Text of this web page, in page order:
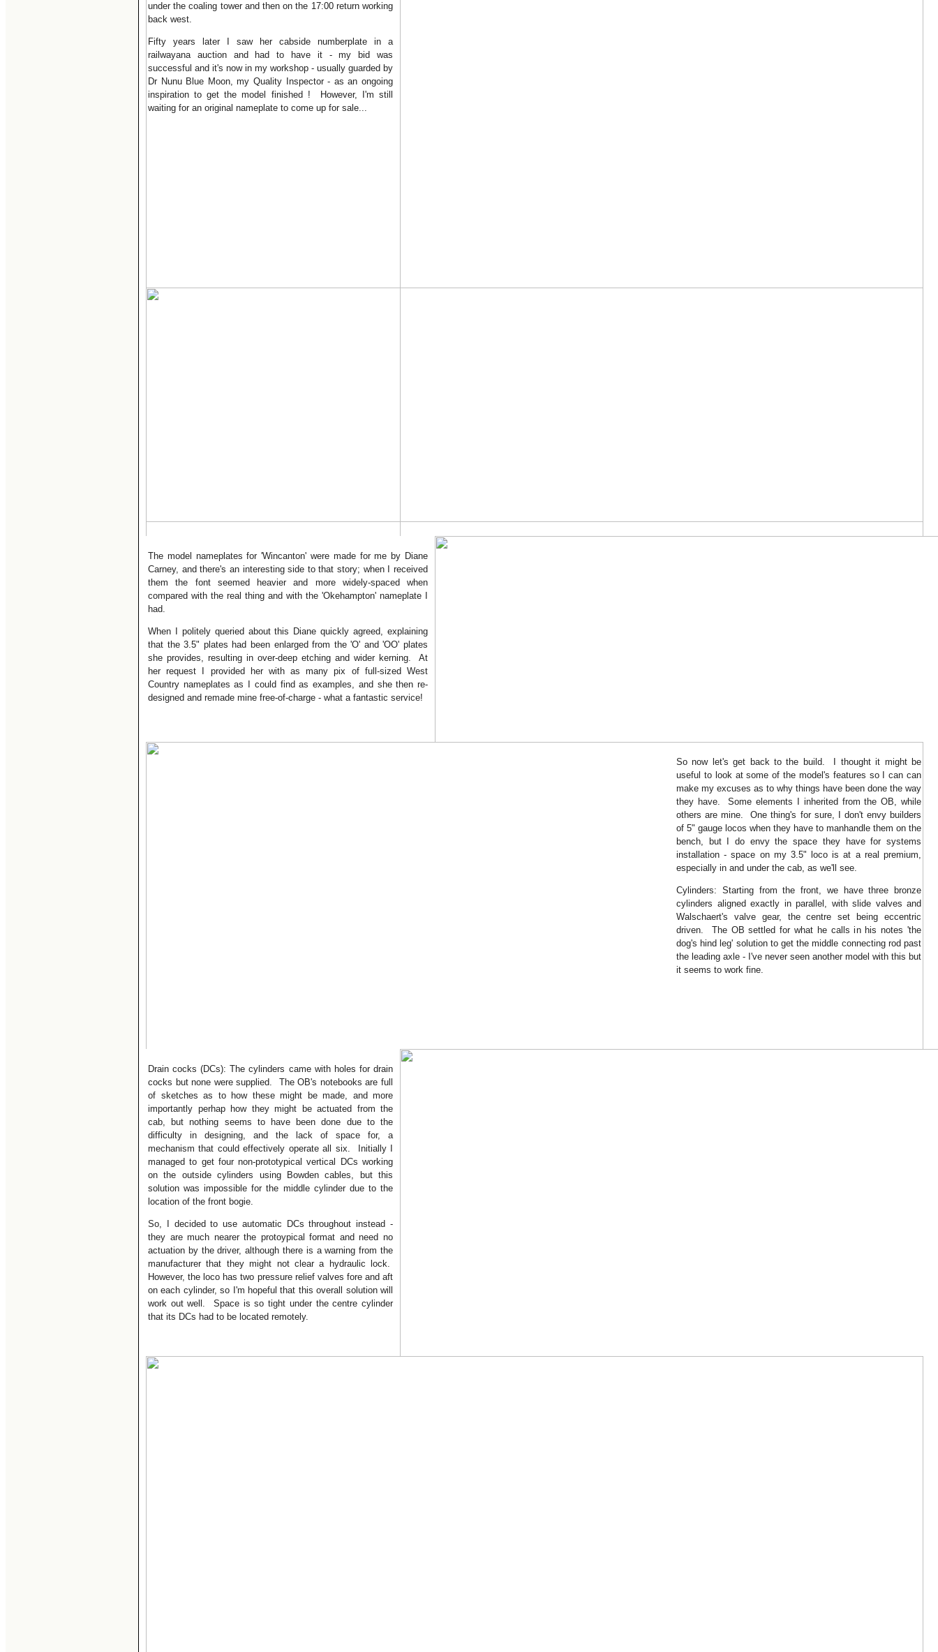
under the coaling tower and then on the 17:00 return working
back west.
Fifty years later I saw her cabside numberplate in a
railwayana auction and had to have it - my bid was
successful and it's now in my workshop - usually guarded by
Dr Nunu Blue Moon, my Quality Inspector - as an ongoing
inspiration to get the model finished ! However, I'm still
waiting for an original nameplate to come up for sale...
The model nameplates for 'Wincanton' were made for me by Diane
Carney, and there's an interesting side to that story; when I received
them the font seemed heavier and more widely-spaced when
compared with the real thing and with the 'Okehampton' nameplate I
had.
When I politely queried about this Diane quickly agreed, explaining
that the 3.5" plates had been enlarged from the 'O' and 'OO' plates
she provides, resulting in over-deep etching and wider kerning. At
her request I provided her with as many pix of full-sized West
Country nameplates as I could find as examples, and she then re-
designed and remade mine free-of-charge - what a fantastic service!
So now let's get back to the build. I thought it might be
useful to look at some of the model's features so I can can
make my excuses as to why things have been done the way
they have. Some elements I inherited from the OB, while
others are mine. One thing's for sure, I don't envy builders
of 5" gauge locos when they have to manhandle them on the
bench, but I do envy the space they have for systems
installation - space on my 3.5" loco is at a real premium,
especially in and under the cab, as we'll see.
Cylinders: Starting from the front, we have three bronze
cylinders aligned exactly in parallel, with slide valves and
Walschaert's valve gear, the centre set being eccentric
driven. The OB settled for what he calls in his notes 'the
dog's hind leg' solution to get the middle connecting rod past
the leading axle - I've never seen another model with this but
it seems to work fine.
Drain cocks (DCs): The cylinders came with holes for drain
cocks but none were supplied. The OB's notebooks are full
of sketches as to how these might be made, and more
importantly perhap how they might be actuated from the
cab, but nothing seems to have been done due to the
difficulty in designing, and the lack of space for, a
mechanism that could effectively operate all six. Initially I
managed to get four non-prototypical vertical DCs working
on the outside cylinders using Bowden cables, but this
solution was impossible for the middle cylinder due to the
location of the front bogie.
So, I decided to use automatic DCs throughout instead -
they are much nearer the protoypical format and need no
actuation by the driver, although there is a warning from the
manufacturer that they might not clear a hydraulic lock.
However, the loco has two pressure relief valves fore and aft
on each cylinder, so I'm hopeful that this overall solution will
work out well. Space is so tight under the centre cylinder
that its DCs had to be located remotely.